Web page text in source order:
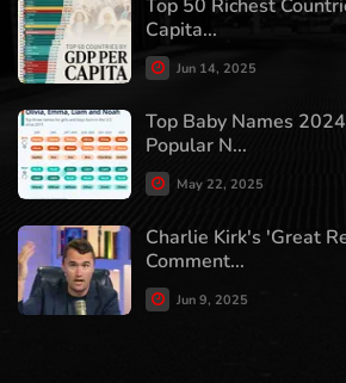
Top 50 Richest
Capita...
Jun 14, 2025
Top Baby Names
Popular N...
May 22, 2025
Charlie Kirk's 'Great
Comment...
Jun 9, 2025